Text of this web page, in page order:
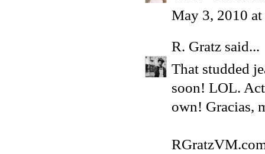
May 3, 2010
R. Gratz said...
That studded
soon! LOL.
own! Gracias,